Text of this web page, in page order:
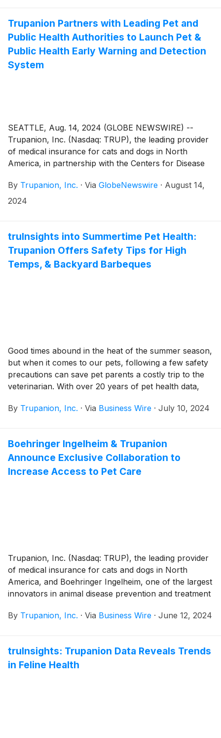
Trupanion Partners with Leading Pet and
Public Health Authorities to Launch Pet &
Public Health Early Warning and Detection
System
SEATTLE, Aug. 14, 2024 (GLOBE NEWSWIRE) --
Trupanion, Inc. (Nasdaq: TRUP), the leading provider
of medical insurance for cats and dogs in North
America, in partnership with the Centers for Disease
industry partners, today announced the formation of
a collaborative Advisory Board to launch a Pet &
Ingelheim, Mars Science & Diagnostics, and other
leading pet, public health and animal health
authorities.
By Trupanion, Inc. · Via GlobeNewswire · August 14,
2024
truInsights into Summertime Pet Health:
Trupanion Offers Safety Tips for High
Temps, & Backyard Barbeques
Good times abound in the heat of the summer season,
but when it comes to our pets, following a few safety
precautions can save pet parents a costly trip to the
veterinarian. With over 20 years of pet health data,
of medical insurance for cats and dogs, has
burnt paw pads in the summer months (June, July,
and August). Additionally, common foods found at
backyard barbeques can pose a potential risk for
By Trupanion, Inc. · Via Business Wire · July 10, 2024
Boehringer Ingelheim & Trupanion
Announce Exclusive Collaboration to
Increase Access to Pet Care
Trupanion, Inc. (Nasdaq: TRUP), the leading provider
of medical insurance for cats and dogs in North
America, and Boehringer Ingelheim, one of the largest
innovators in animal disease prevention and treatment
provide pets and their families increased access to
By Trupanion, Inc. · Via Business Wire · June 12, 2024
truInsights: Trupanion Data Reveals Trends
in Feline Health